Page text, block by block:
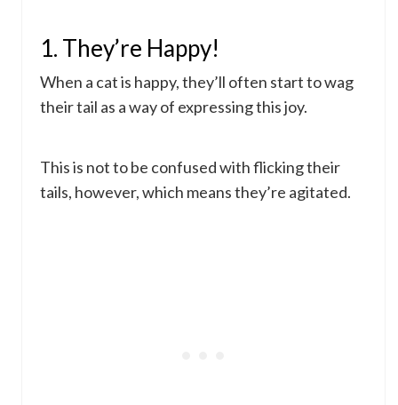
1. They’re Happy!
When a cat is happy, they’ll often start to wag
their tail as a way of expressing this joy.
This is not to be confused with flicking their
tails, however, which means they’re agitated.